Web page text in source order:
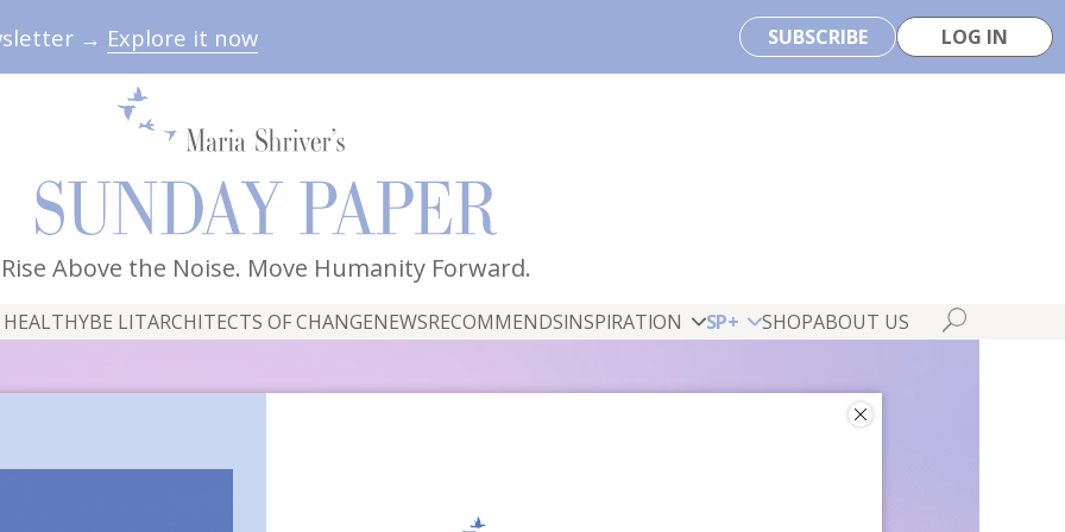
→ Explore it now SUBSCRIBE LOG IN
Rise Above the Noise. Move Humanity Forward.
BE LITARCHITECTS OF CHANGENEWSRECOMMENDSINSPIRATION SP+ SHOPABOUT US